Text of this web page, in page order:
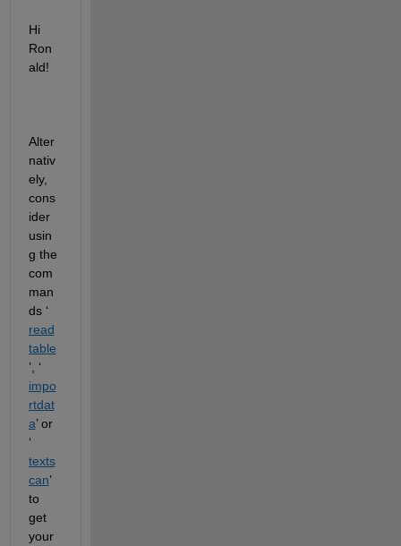
Hi
Ron
ald!
Alter
nativ
ely,
cons
ider
usin
g the
com
man
ds ‘
read
table
’, ‘
impo
rtdat
a’ or
‘
texts
can’
to
get
your